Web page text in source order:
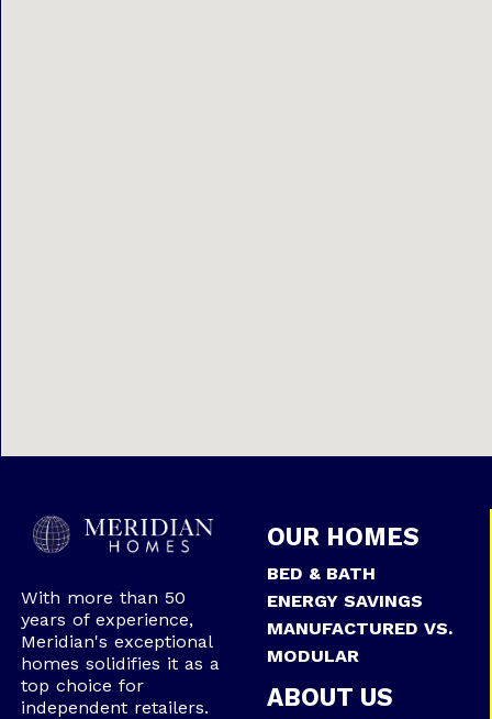
With more than 50
years of experience,
Meridian's exceptional
homes solidifies it as a
top choice for
independent retailers.
OUR HOMES
BED & BATH
ENERGY SAVINGS
MANUFACTURED VS.
MODULAR
ABOUT US